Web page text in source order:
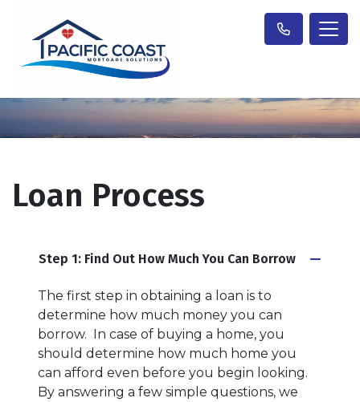
Loan Process
Step 1: Find Out How Much You Can Borrow
The first step in obtaining a loan is to
determine how much money you can
borrow. In case of buying a home, you
should determine how much home you
can afford even before you begin looking.
By answering a few simple questions, we